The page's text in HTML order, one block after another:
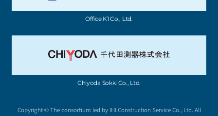
Office K1 Co., Ltd.
Chiyoda Sokki Co., Ltd.
Copyright © The consortium led by IHI Construction Service Co., Ltd. All